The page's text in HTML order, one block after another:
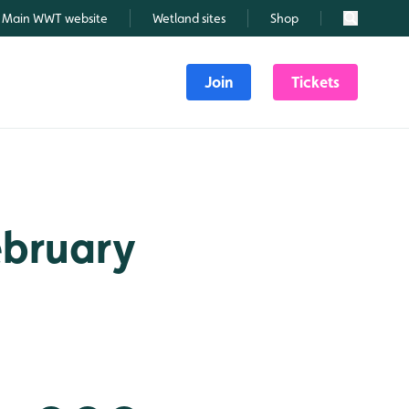
Main WWT website Wetland sites Shop Search
Join Tickets